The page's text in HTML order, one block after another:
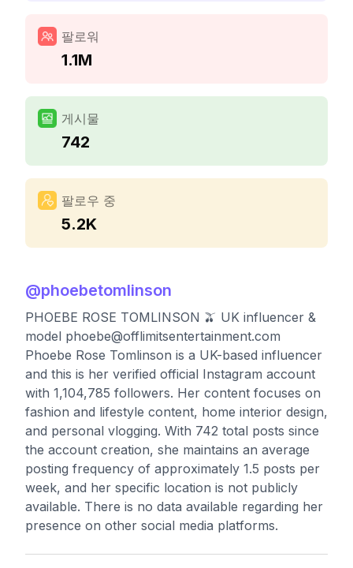
팔로워
1.1M
게시물
742
팔로우 중
5.2K
@phoebetomlinson
PHOEBE ROSE TOMLINSON 🫒 UK influencer &
model phoebe@offlimitsentertainment.com
Phoebe Rose Tomlinson is a UK-based influencer
and this is her verified official Instagram account
with 1,104,785 followers. Her content focuses on
fashion and lifestyle content, home interior design,
and personal vlogging. With 742 total posts since
the account creation, she maintains an average
posting frequency of approximately 1.5 posts per
week, and her specific location is not publicly
available. There is no data available regarding her
presence on other social media platforms.